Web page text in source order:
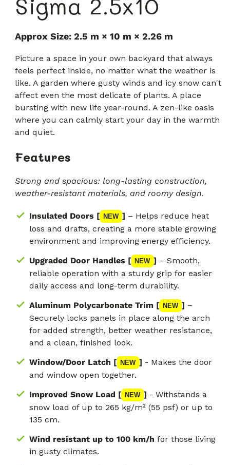
Approx Size: 2.5 m × 10 m × 2.26 m
Picture a space in your own backyard that always
feels perfect inside, no matter what the weather is
like. A garden where gusty winds and icy snow can't
affect even the most delicate of plants. A place
bursting with new life year-round. A zen-like oasis
where you can calmly start your day in the warmth
and quiet.
Features
Strong and spacious: long-lasting construction,
weather-resistant materials, and roomy design.
Insulated Doors [ NEW ] – Helps reduce heat
loss and drafts, creating a more stable growing
environment and improving energy efficiency.
Upgraded Door Handles [ NEW ] – Smooth,
reliable operation with a sturdy grip for easier
daily access and long-term durability.
Aluminum Polycarbonate Trim [ NEW ] –
Securely locks panels in place along the arch
for added strength, better weather resistance,
and a clean, finished look.
Window/Door Latch [ NEW ] - Makes the door
and window open together.
Improved Snow Load [ NEW ] - Withstands a
snow load of up to 265 kg/m² (55 psf) or up to
135 cm.
Wind resistant up to 100 km/h for those living
in gusty climates.